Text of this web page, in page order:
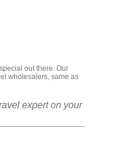
out there. Our
wholesalers, same as
expert on your